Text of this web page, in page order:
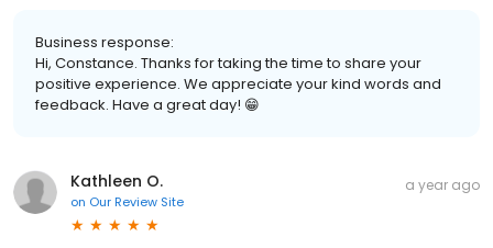
Business response:
Hi, Constance. Thanks for taking the time to share your
positive experience. We appreciate your kind words and
feedback. Have a great day! 😁
Kathleen O.
on Our Review Site
a year ago